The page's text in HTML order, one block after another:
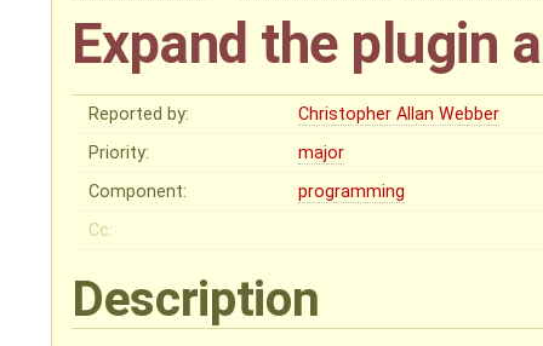
Expand the plugin
Reported by:
Christopher Allan Webber
Priority:
major
Component:
programming
Cc:
Description